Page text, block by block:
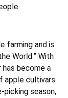
farming and is
World.” With
become a
apple cultivars.
picking season,